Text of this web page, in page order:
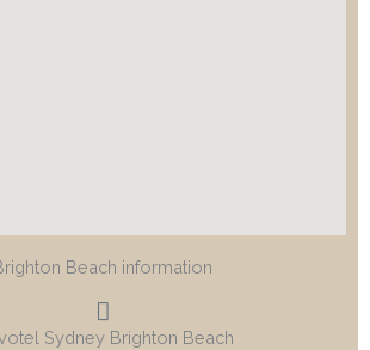
Beach information
Sydney Brighton Beach